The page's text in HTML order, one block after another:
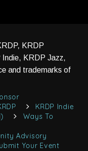
KRDP
KRDP Jazz,
and trademarks of
KRDP Indie
Ways To
Advisory
Your Event